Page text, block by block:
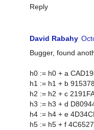
Reply
David Rabahy
Bugger, found
h0 := h0 + a
h1 := h1 + b
h2 := h2 + c
h3 := h3 + d
h4 := h4 + e
h5 := h5 + f